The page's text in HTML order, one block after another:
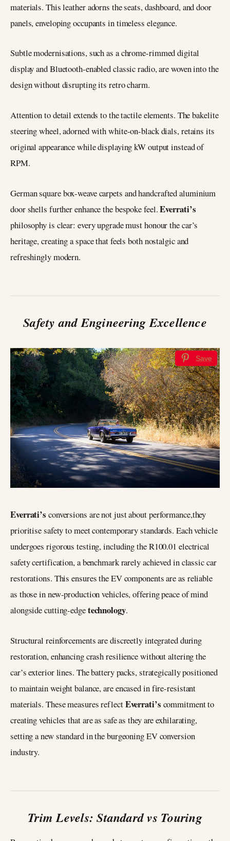
materials. This leather adorns the seats, dashboard, and door
panels, enveloping occupants in timeless elegance.
Subtle modernisations, such as a chrome-rimmed digital
display and Bluetooth-enabled classic radio, are woven into the
design without disrupting its retro charm.
Attention to detail extends to the tactile elements. The bakelite
steering wheel, adorned with white-on-black dials, retains its
original appearance while displaying kW output instead of
RPM.
German square box-weave carpets and handcrafted aluminium
door shells further enhance the bespoke feel.Everrati’s
philosophy is clear: every upgrade must honour the car’s
heritage, creating a space that feels both nostalgic and
refreshingly modern.
Safety and Engineering Excellence
Save
Everrati’s conversions are not just about performance,they
prioritise safety to meet contemporary standards. Each vehicle
undergoes rigorous testing, including the R100.01 electrical
safety certification, a benchmark rarely achieved in classic car
restorations. This ensures the EV components are as reliable
as those in new-production vehicles, offering peace of mind
alongside cutting-edgetechnology.
Structural reinforcements are discreetly integrated during
restoration, enhancing crash resilience without altering the
car’s exterior lines. The battery packs, strategically positioned
to maintain weight balance, are encased in fire-resistant
materials. These measures reflectEverrati’s commitment to
creating vehicles that are as safe as they are exhilarating,
setting a new standard in the burgeoning EV conversion
industry.
Trim Levels: Standard vs Touring